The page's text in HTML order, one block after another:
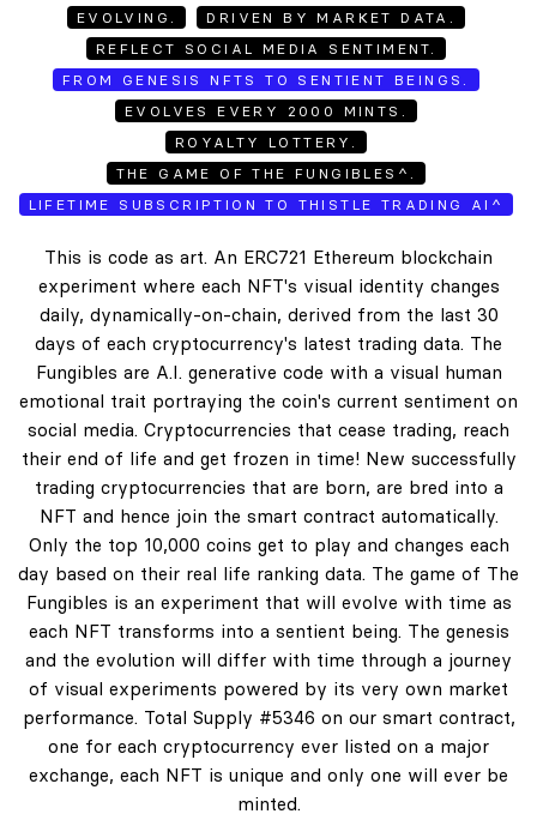
EVOLVING.
DRIVEN BY MARKET DATA.
REFLECT SOCIAL MEDIA SENTIMENT.
FROM GENESIS NFTS TO SENTIENT BEINGS.
EVOLVES EVERY 2000 MINTS.
ROYALTY LOTTERY.
THE GAME OF THE FUNGIBLES^.
LIFETIME SUBSCRIPTION TO THISTLE TRADING AI^
This is code as art. An ERC721 Ethereum blockchain
experiment where each NFT's visual identity changes
daily, dynamically-on-chain, derived from the last 30
days of each cryptocurrency's latest trading data. The
Fungibles are A.I. generative code with a visual human
emotional trait portraying the coin's current sentiment on
social media. Cryptocurrencies that cease trading, reach
their end of life and get frozen in time! New successfully
trading cryptocurrencies that are born, are bred into a
NFT and hence join the smart contract automatically.
Only the top 10,000 coins get to play and changes each
day based on their real life ranking data. The game of The
Fungibles is an experiment that will evolve with time as
each NFT transforms into a sentient being. The genesis
and the evolution will differ with time through a journey
of visual experiments powered by its very own market
performance. Total Supply #5346 on our smart contract,
one for each cryptocurrency ever listed on a major
exchange, each NFT is unique and only one will ever be
minted.